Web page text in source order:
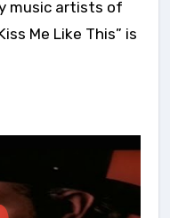
music artists of
Me Like This” is